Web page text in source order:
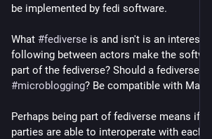
be implemented by fedi software.
What #fediverse is and isn't is an
following between actors make the
#microblogging? Be compatible with
Perhaps being part of fediverse means if 2
parties are able to interoperate with each